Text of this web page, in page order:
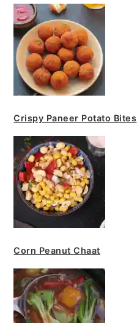
Crispy Paneer Potato Bites
Corn Peanut Chaat